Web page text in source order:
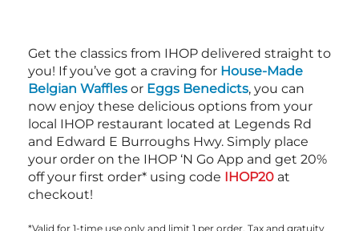
Get the classics from IHOP delivered straight to
you! If you’ve got a craving for House-Made
Belgian Waffles or Eggs Benedicts, you can
now enjoy these delicious options from your
local IHOP restaurant located at Legends Rd
and Edward E Burroughs Hwy. Simply place
your order on the IHOP ‘N Go App and get 20%
off your first order* using code IHOP20 at
checkout!
*Valid for 1-time use only and limit 1 per order. Tax and gratuity